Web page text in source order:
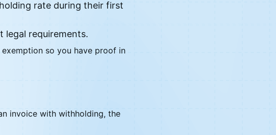
rate during their first
legal requirements.
so you have proof in
invoice with withholding, the